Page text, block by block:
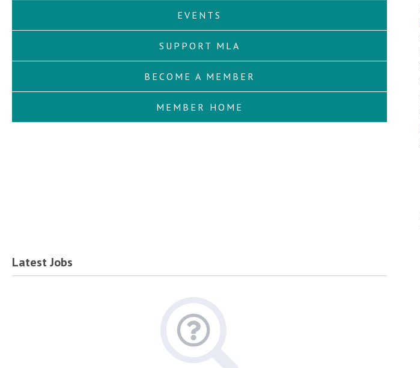
EVENTS
SUPPORT MLA
BECOME A MEMBER
MEMBER HOME
Latest Jobs